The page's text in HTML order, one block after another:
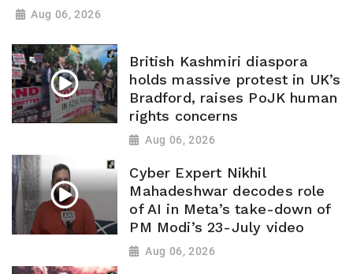
Aug 06, 2026
British Kashmiri diaspora
holds massive protest in UK’s
Bradford, raises PoJK human
rights concerns
Aug 06, 2026
Cyber Expert Nikhil
Mahadeshwar decodes role
of AI in Meta’s take-down of
PM Modi’s 23-July video
Aug 06, 2026